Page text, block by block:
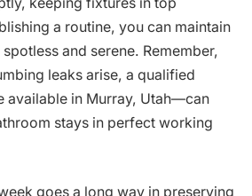
a routine, you can maintain
and serene. Remember,
leaks arise, a qualified
available in Murray, Utah—can
stays in perfect working
goes a long way in preserving